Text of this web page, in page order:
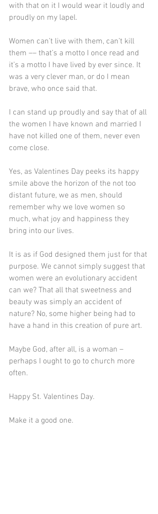
with that on it I would wear it loudly and
proudly on my lapel. ­­
Women can’t live with them, can’t kill
them –– that’s a motto I once read and
it’s a motto I have lived by ever since. It
was a very clever man, or do I mean
brave, who once said that.
I can stand up proudly and say that of all
the women I have known and married I
have not killed one of them, never even
come close.
Yes, as Valentines Day peeks its happy
smile above the horizon of the not too
distant future, we as men, should
remember why we love women so
much, what joy and happiness they
bring into our lives.
It is as if God designed them just for that
purpose. We cannot simply suggest that
women were an evolutionary accident
can we? That all that sweetness and
beauty was simply an accident of
nature? No, some higher being had to
have a hand in this creation of pure art.
Maybe God, after all, is a woman –
perhaps I ought to go to church more
often.
Happy St. Valentines Day.
Make it a good one.